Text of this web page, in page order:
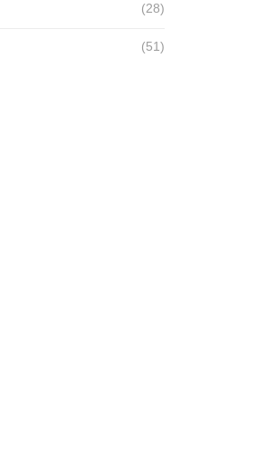
(28)
(51)